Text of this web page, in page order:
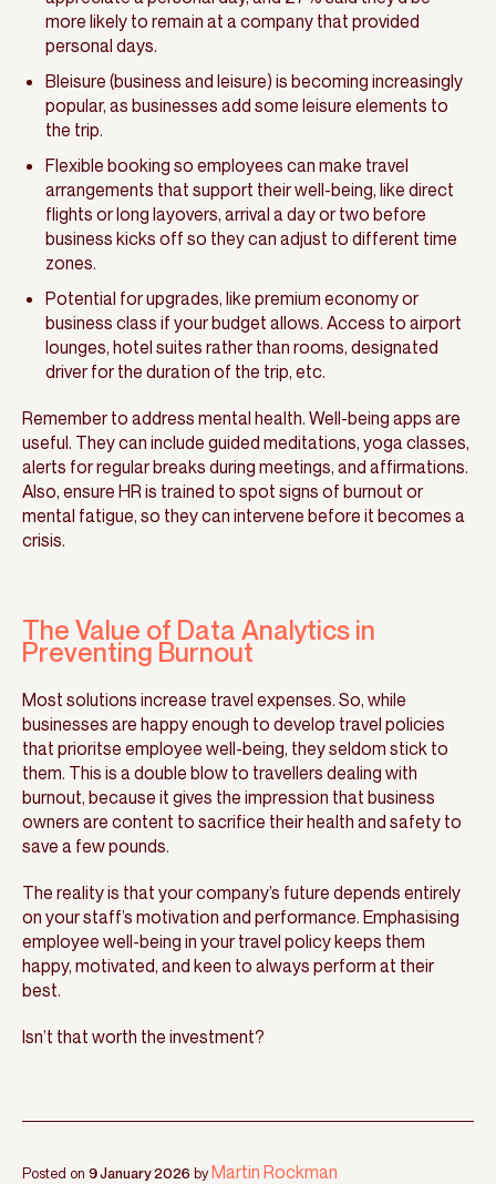
more likely to remain at a company that provided
personal days.
Bleisure (business and leisure) is becoming increasingly
popular, as businesses add some leisure elements to
the trip.
Flexible booking so employees can make travel
arrangements that support their well-being, like direct
flights or long layovers, arrival a day or two before
business kicks off so they can adjust to different time
zones.
Potential for upgrades, like premium economy or
business class if your budget allows. Access to airport
lounges, hotel suites rather than rooms, designated
driver for the duration of the trip, etc.
Remember to address mental health. Well-being apps are
useful. They can include guided meditations, yoga classes,
alerts for regular breaks during meetings, and affirmations.
Also, ensure HR is trained to spot signs of burnout or
mental fatigue, so they can intervene before it becomes a
crisis.
The Value of Data Analytics in
Preventing Burnout
Most solutions increase travel expenses. So, while
businesses are happy enough to develop travel policies
that prioritse employee well-being, they seldom stick to
them. This is a double blow to travellers dealing with
burnout, because it gives the impression that business
owners are content to sacrifice their health and safety to
save a few pounds.
The reality is that your company’s future depends entirely
on your staff’s motivation and performance. Emphasising
employee well-being in your travel policy keeps them
happy, motivated, and keen to always perform at their
best.
Isn’t that worth the investment?
Posted on 9 January 2026 byMartin Rockman